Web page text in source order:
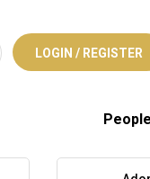
LOGIN / REGISTER